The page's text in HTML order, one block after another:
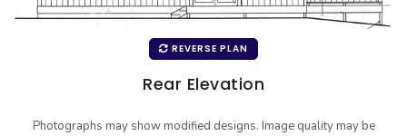
REVERSE PLAN
Rear Elevation
Photographs may show modified designs. Image quality may be